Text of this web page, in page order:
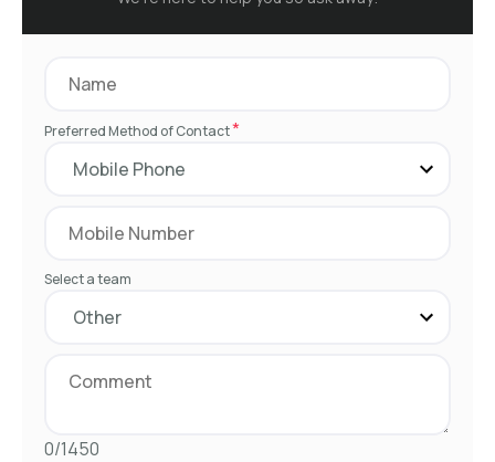
Preferred Method of Contact*
Select a team
0/1450